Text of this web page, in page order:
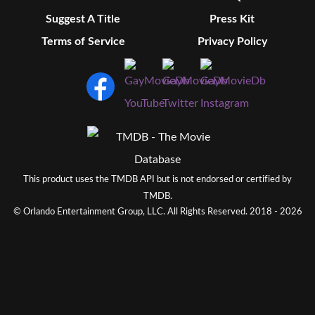
Suggest A Title
Press Kit
Terms of Service
Privacy Policy
This product uses the TMDB API but is not endorsed or certified by
TMDB.
© Orlando Entertainment Group, LLC. All Rights Reserved. 2018 - 2026